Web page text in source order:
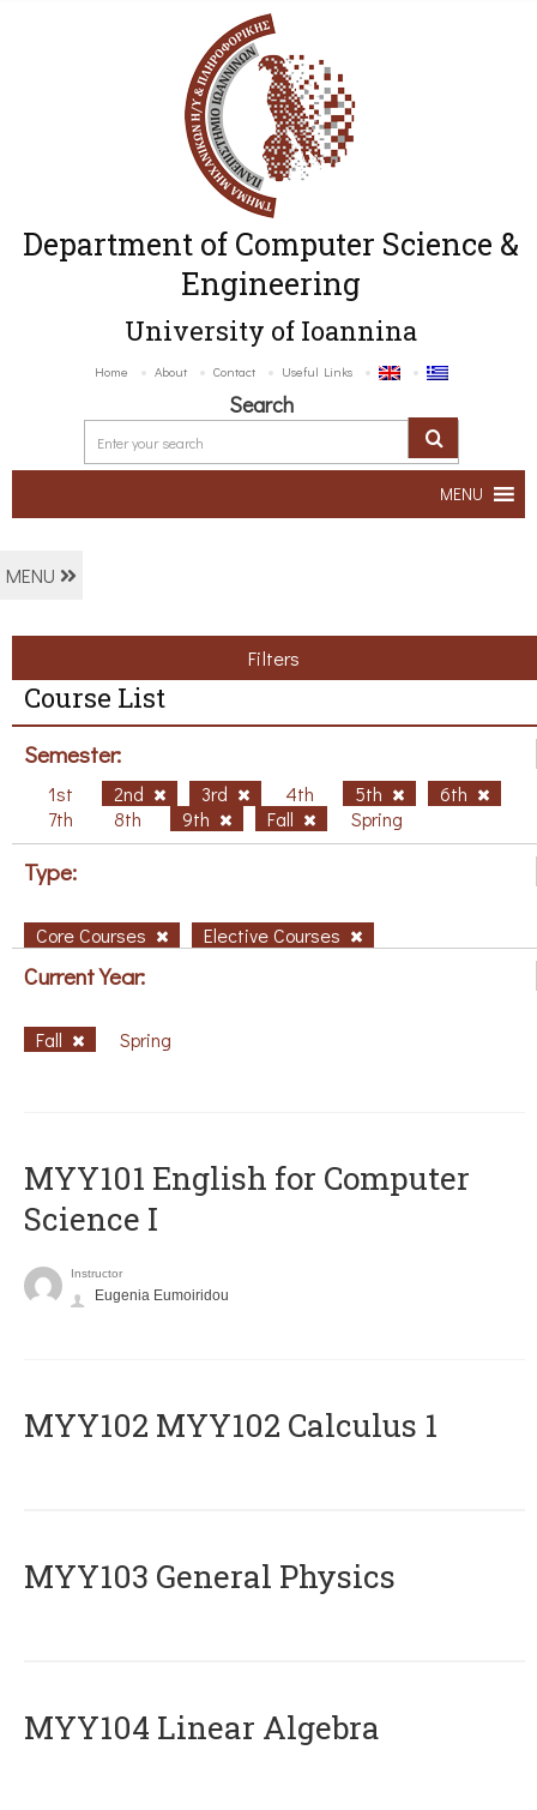
Department of Computer Science &
Engineering
University of Ioannina
Home About Contact Useful Links
Search
MENU
MENU
Filters
Course List
Semester:
1st 2nd 3rd 4th 5th
6th
7th
8th 9th Fall Spring
Type:
Core Courses Elective Courses
Current Year:
Fall Spring
MYY101 English for Computer
Science I
Instructor
Eugenia Eumoiridou
ΜΥΥ102 MYY102 Calculus 1
MYY103 General Physics
MYY104 Linear Algebra